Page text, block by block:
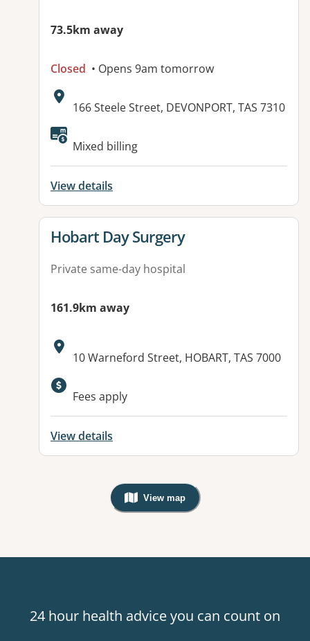
73.5km away
Closed • Opens 9am tomorrow
Address:
166 Steele Street, DEVONPORT, TAS 7310
Mixed billing
View details
View details for
Hobart Day Surgery
Private same-day hospital
161.9km away
Address:
10 Warneford Street, HOBART, TAS 7000
Fees apply
View details
View map
, Warning: Googles Map view is
24 hour health advice you can count on